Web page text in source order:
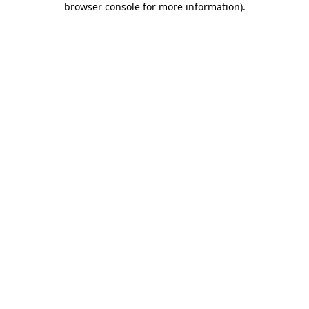
browser console for more information).